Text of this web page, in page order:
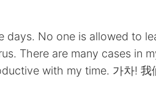
days. No one is allowed to
There are many cases in
with my time. 가차! 我